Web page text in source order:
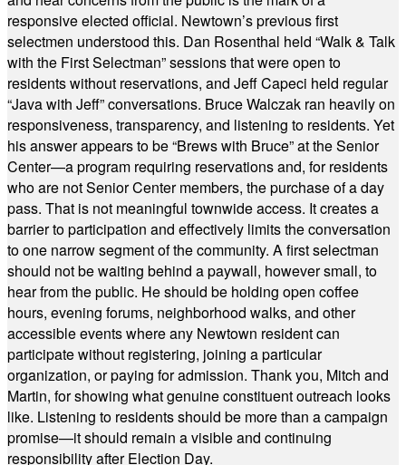
responsive elected official. Newtown’s previous first
selectmen understood this. Dan Rosenthal held “Walk & Talk
with the First Selectman” sessions that were open to
residents without reservations, and Jeff Capeci held regular
“Java with Jeff” conversations. Bruce Walczak ran heavily on
responsiveness, transparency, and listening to residents. Yet
his answer appears to be “Brews with Bruce” at the Senior
Center—a program requiring reservations and, for residents
who are not Senior Center members, the purchase of a day
pass. That is not meaningful townwide access. It creates a
barrier to participation and effectively limits the conversation
to one narrow segment of the community. A first selectman
should not be waiting behind a paywall, however small, to
hear from the public. He should be holding open coffee
hours, evening forums, neighborhood walks, and other
accessible events where any Newtown resident can
participate without registering, joining a particular
organization, or paying for admission. Thank you, Mitch and
Martin, for showing what genuine constituent outreach looks
like. Listening to residents should be more than a campaign
promise—it should remain a visible and continuing
responsibility after Election Day.